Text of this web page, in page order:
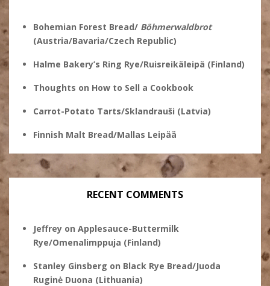
Bohemian Forest Bread/ Böhmerwaldbrot
(Austria/Bavaria/Czech Republic)
Halme Bakery’s Ring Rye/Ruisreikäleipä (Finland)
Thoughts on How to Sell a Cookbook
Carrot-Potato Tarts/Sklandrauši (Latvia)
Finnish Malt Bread/Mallas Leipää
RECENT COMMENTS
Jeffrey on Applesauce-Buttermilk
Rye/Omenalimppuja (Finland)
Stanley Ginsberg on Black Rye Bread/Juoda
Ruginė Duona (Lithuania)